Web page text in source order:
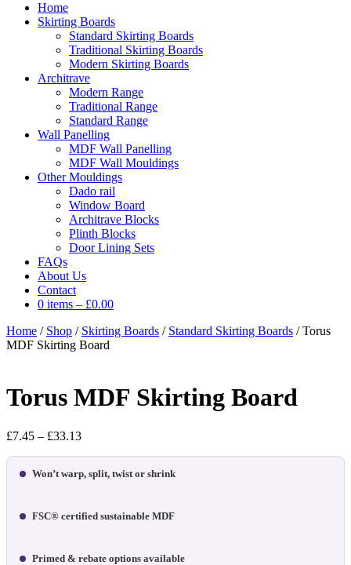
Home
Skirting Boards
Standard Skirting Boards
Traditional Skirting Boards
Modern Skirting Boards
Architrave
Modern Range
Traditional Range
Standard Range
Wall Panelling
MDF Wall Panelling
MDF Wall Mouldings
Other Mouldings
Dado rail
Window Board
Architrave Blocks
Plinth Blocks
Door Lining Sets
FAQs
About Us
Contact
0 items – £0.00
Home / Shop / Skirting Boards / Standard Skirting Boards / Torus
MDF Skirting Board
Torus MDF Skirting Board
£7.45 – £33.13Price
through
Won’t warp, split, twist or shrink
FSC® certified sustainable MDF
Primed & rebate options available